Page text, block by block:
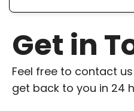
Get in
Feel free to contact
get back to you in 24